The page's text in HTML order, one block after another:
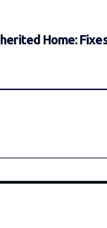
Home: